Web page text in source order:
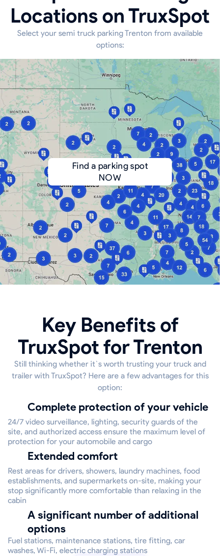
Locations on TruxSpot
Select your semi truck parking Trenton from available
options:
Find a parking spot
NOW
Key Benefits of
TruxSpot for Trenton
Still thinking whether it`s worth trusting your truck and
trailer with TruxSpot? Here are a few advantages for this
option:
Complete protection of your vehicle
24/7 video surveillance, lighting, security guards of the
site, and authorized access ensure the maximum level of
protection for your automobile and cargo
Extended comfort
Rest areas for drivers, showers, laundry machines, food
establishments, and supermarkets on-site, making your
stop significantly more comfortable than relaxing in the
cabin
A significant number of additional
options
Fuel stations, maintenance stations, tire fitting, car
washes, Wi-Fi, electric charging stations